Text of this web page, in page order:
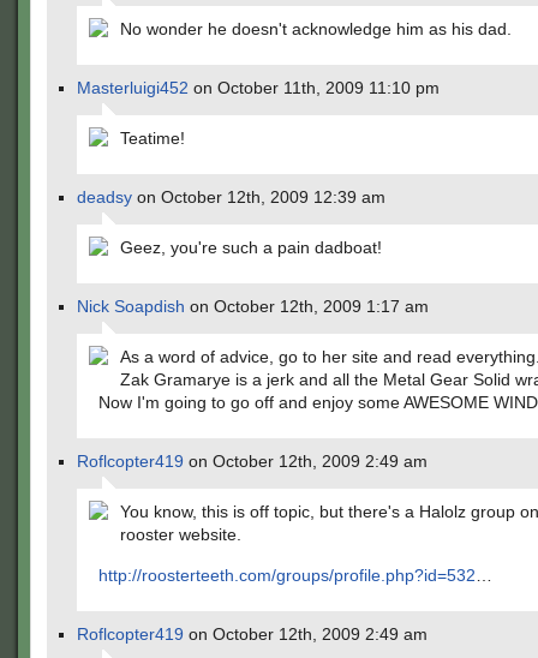
No wonder he doesn't acknowledge him as his dad.
Masterluigi452 on October 11th, 2009 11:10 pm
Teatime!
deadsy on October 12th, 2009 12:39 am
Geez, you're such a pain dadboat!
Nick Soapdish on October 12th, 2009 1:17 am
As a word of advice, go to her site and read
Zak Gramarye is a jerk and all the Metal Gear Solid
Now I'm going to go off and enjoy some AWESOME
Roflcopter419 on October 12th, 2009 2:49 am
You know, this is off topic, but there's a Halolz group
rooster website.
http://roosterteeth.com/groups/profile.php?id=532
Roflcopter419 on October 12th, 2009 2:49 am